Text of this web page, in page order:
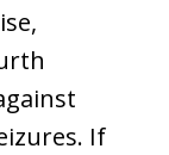
If